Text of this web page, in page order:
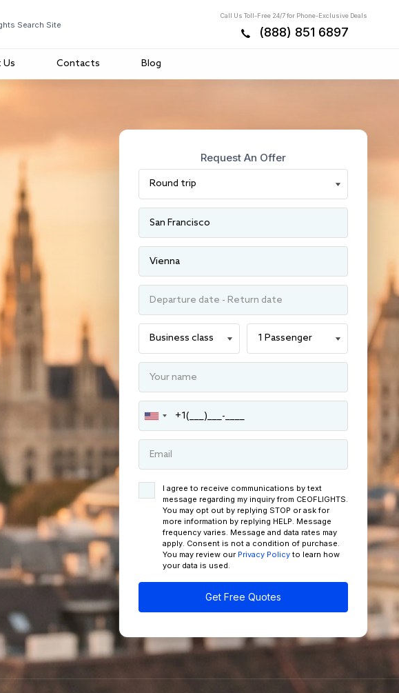
Search Site
Call Us Toll-Free 24/7 for Phone-Exclusive Deals
(888) 851 6897
Us Contacts Blog
Request An Offer
I agree to receive communications by text
message regarding my inquiry from CEOFLIGHTS.
You may opt out by replying STOP or ask for
more information by replying HELP. Message
frequency varies. Message and data rates may
apply. Consent is not a condition of purchase.
You may review our Privacy Policy to learn how
your data is used.
Get Free Quotes